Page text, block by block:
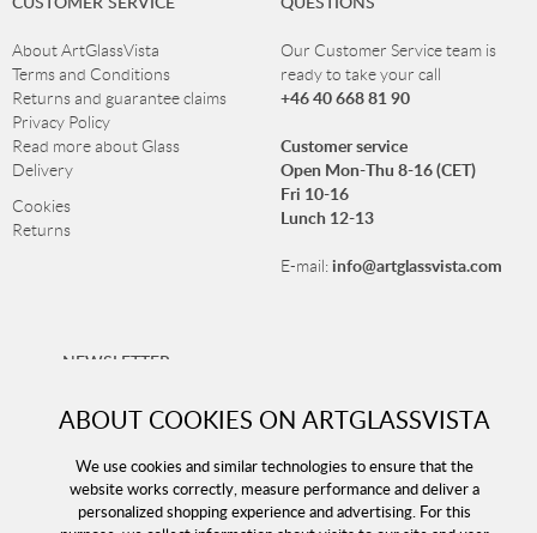
ABOUT COOKIES ON ARTGLASSVISTA
We use cookies and similar technologies to ensure that the
website works correctly, measure performance and deliver a
personalized shopping experience and advertising. For this
About ArtGlassVista
Terms and Conditions
Returns and guarantee claims
Privacy Policy
Read more about Glass
Delivery
Cookies
Returns
Our Customer Service team is
ready to take your call
+46 40 668 81 90
Customer service
Open Mon-Thu 8-16 (CET)
Fri 10-16
Lunch 12-13
E-mail:info@artglassvista.com
NEWSLETTER
Sign up for our newsletter and stay up-to-date with our
offers!